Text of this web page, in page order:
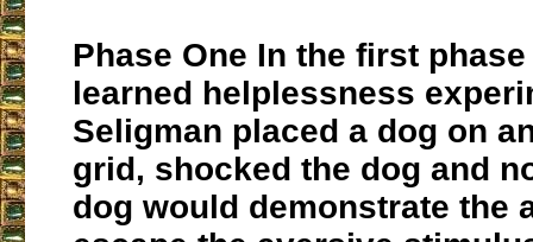
Phase One In the first
learned helplessness
Seligman placed a dog on
grid, shocked the dog and
dog would demonstrate the